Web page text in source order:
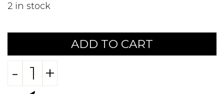
2 in stock
ADD TO CART
- +